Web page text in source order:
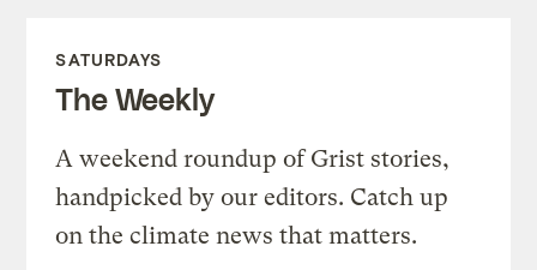
SATURDAYS
The Weekly
A weekend roundup of Grist stories,
handpicked by our editors. Catch up
on the climate news that matters.